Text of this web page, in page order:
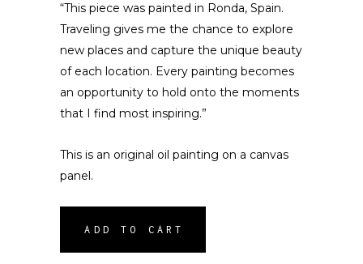
“This piece was painted in Ronda, Spain.
Traveling gives me the chance to explore
new places and capture the unique beauty
of each location. Every painting becomes
an opportunity to hold onto the moments
that I find most inspiring.”
This is an original oil painting on a canvas
panel.
ADD TO CART